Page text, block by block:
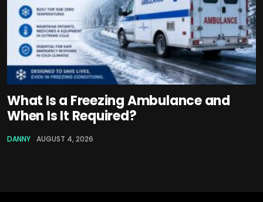
What Is a Freezing Ambulance and
When Is It Required?
DANNY AUGUST 4, 2026